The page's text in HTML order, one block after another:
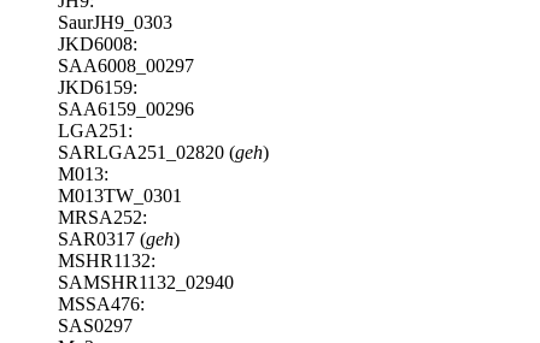
SaurJH9_0303
JKD6008:
SAA6008_00297
JKD6159:
SAA6159_00296
LGA251:
SARLGA251_02820 (geh)
M013:
M013TW_0301
MRSA252:
SAR0317 (geh)
MSHR1132:
SAMSHR1132_02940
MSSA476:
SAS0297